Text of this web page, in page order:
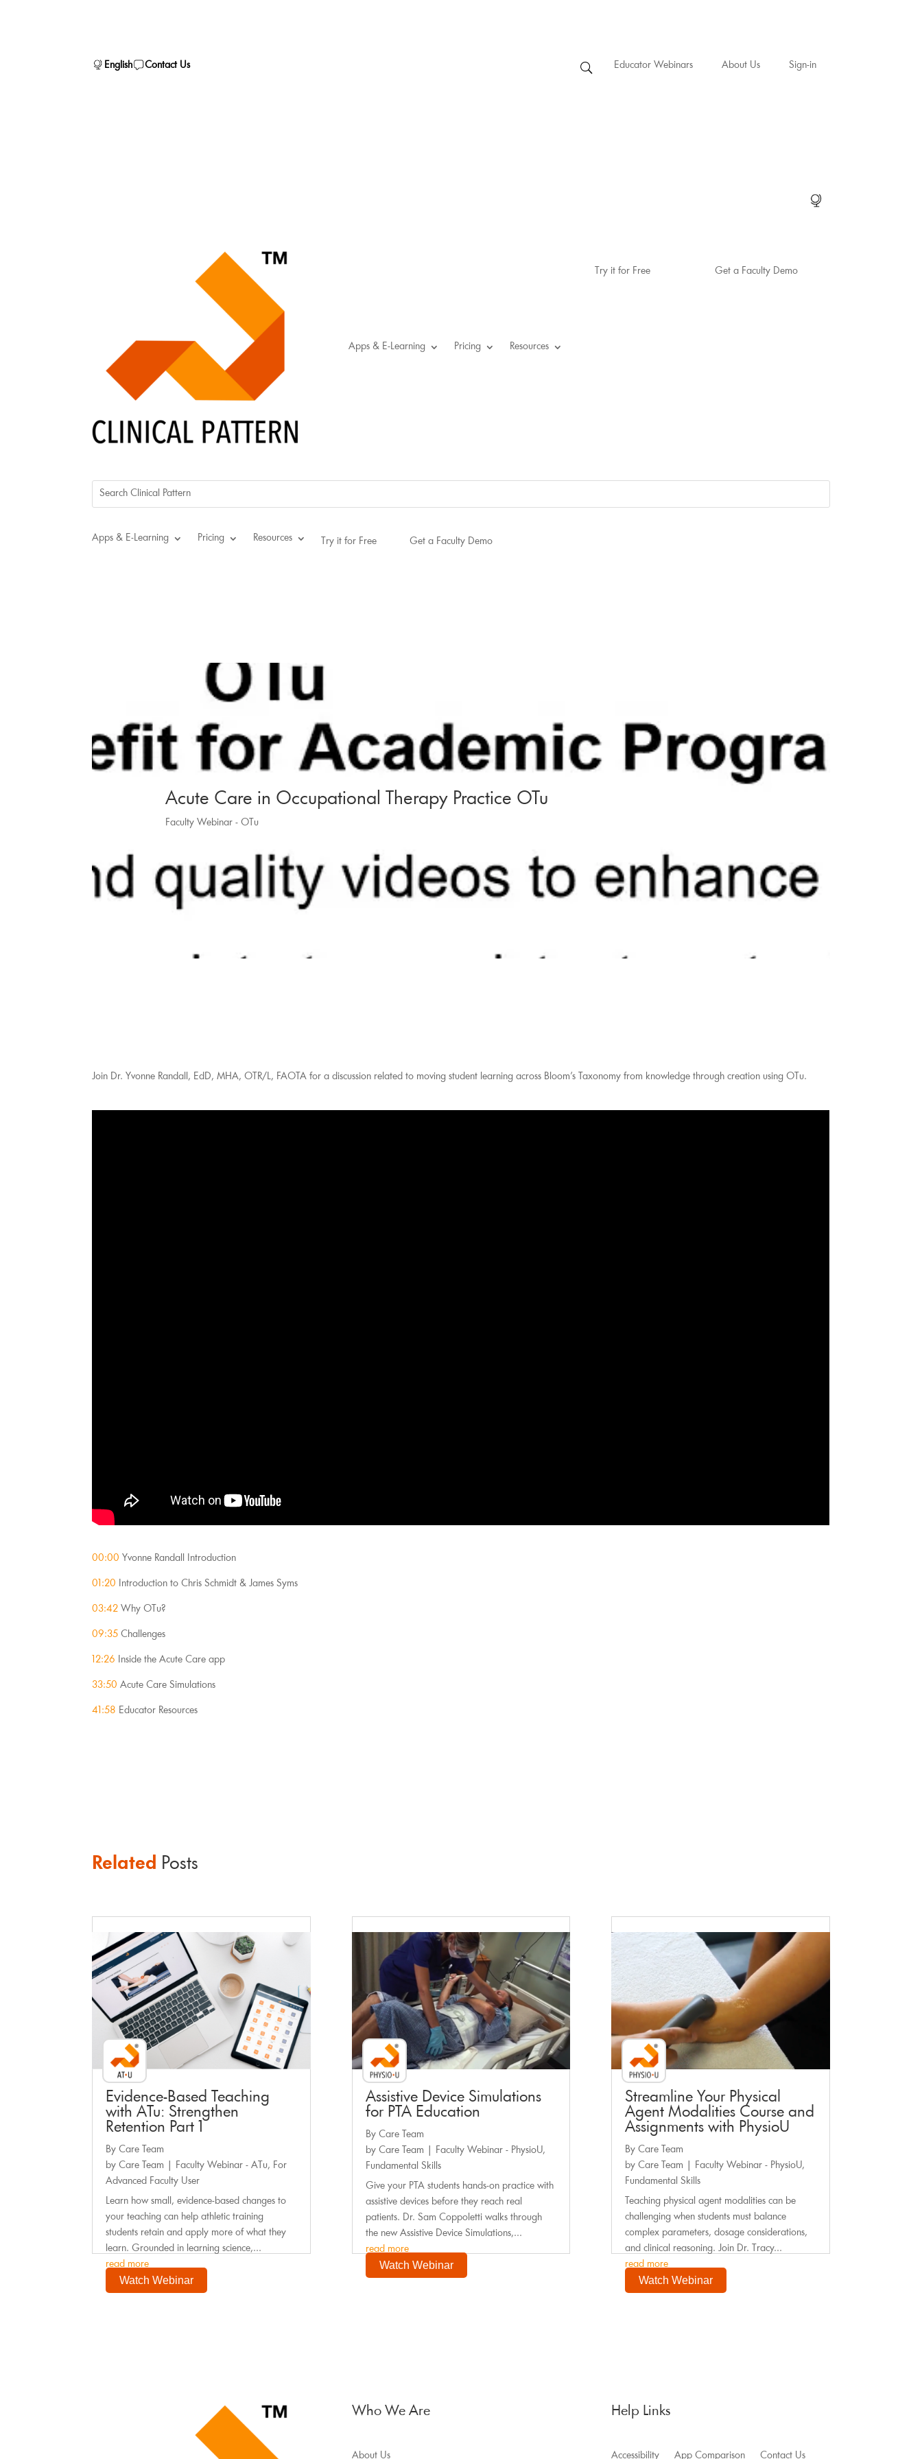
English Contact Us Educator Webinars About Us Sign-in
Apps & E-Learning Pricing Resources
Try it for Free Get a Faculty Demo
Apps & E-Learning Pricing Resources Try it for Free Get a Faculty Demo
Acute Care in Occupational Therapy Practice OTu
Faculty Webinar - OTu
Join Dr. Yvonne Randall, EdD, MHA, OTR/L, FAOTA for a discussion related to moving student learning across Bloom’s Taxonomy from knowledge through creation using OTu.
00:00 Yvonne Randall Introduction
01:20 Introduction to Chris Schmidt & James Syms
03:42 Why OTu?
09:35 Challenges
12:26 Inside the Acute Care app
33:50 Acute Care Simulations
41:58 Educator Resources
Related Posts
Faculty Webinar - ATu
Evidence-Based Teaching
with ATu: Strengthen
Retention Part 1
By Care Team
byCare Team Faculty Webinar - ATu, For
Advanced Faculty User
Learn how small, evidence-based changes to
your teaching can help athletic training
students retain and apply more of what they
learn. Grounded in learning science,...
read more
Watch Webinar
Faculty Webinar - PhysioU
Assistive Device Simulations
for PTA Education
By Care Team
by Care Team Faculty Webinar - PhysioU,
Fundamental Skills
Give your PTA students hands-on practice with
assistive devices before they reach real
patients. Dr. Sam Coppoletti walks through
the new Assistive Device Simulations,...
read more
Watch Webinar
Faculty Webinar - PhysioU
Streamline Your Physical
Agent Modalities Course and
Assignments with PhysioU
By Care Team
by Care Team Faculty Webinar - PhysioU,
Fundamental Skills
Teaching physical agent modalities can be
challenging when students must balance
complex parameters, dosage considerations,
and clinical reasoning. Join Dr. Tracy...
read more
Watch Webinar
Who We Are
About Us
Help Links
Accessibility App Comparison Contact Us